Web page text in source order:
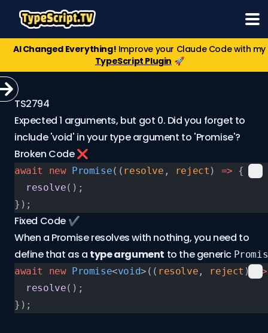
AI Changed Everything! Improve your Claude Code with my
TypeScript Plugin 🚀
TS2794
Expected 1 arguments, but got 0. Did you forget to
include 'void' in your type argument to 'Promise'?
Broken Code ❌
await new Promise(( resolve , reject ) => {
  resolve
();
});
Fixed Code ✔️
When a Promise resolves with nothing, you need to
define that as a type argument to the generic
await
new Promise<void>(( resolve , reject ) =>
  resolve
();
});